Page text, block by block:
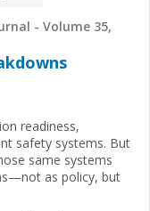
- Volume 35,
readiness,
safety systems. But
same systems
as policy, but